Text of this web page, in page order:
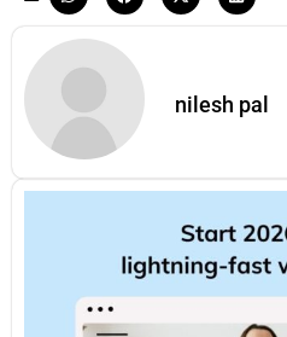
nilesh pal